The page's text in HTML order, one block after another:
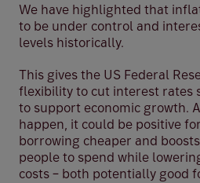
We have highlighted that
to be under control and
levels historically.
This gives the US Federal
flexibility to cut interest rates
to support economic growth.
happen, it could be positive
borrowing cheaper and
people to spend while
costs – both potentially good